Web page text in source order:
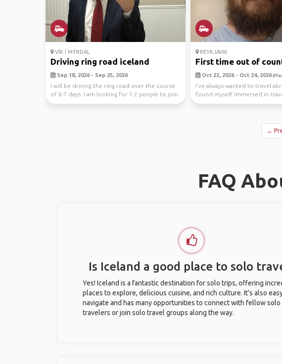
VÍK Í MÝRDAL
Driving ring road iceland
Sep 18, 2026 - Sep 25, 2026
I will be driving the ring road over the course
of 6-7 days. I am looking for 1-2 people to join
...
REYKJAVIK
First time out of
Oct 22, 2026 - Oct 24, 2026
I've always wanted to travel
found myself immersed in
documentaries about...
←
FAQ
Is Iceland a good place to solo
Yes! Iceland is a fantastic destination for solo trips, offering
places to explore, delicious cuisine, and rich culture. It’s also
navigate and has many opportunities to connect with fellow solo
travelers or join solo travel groups along the way.